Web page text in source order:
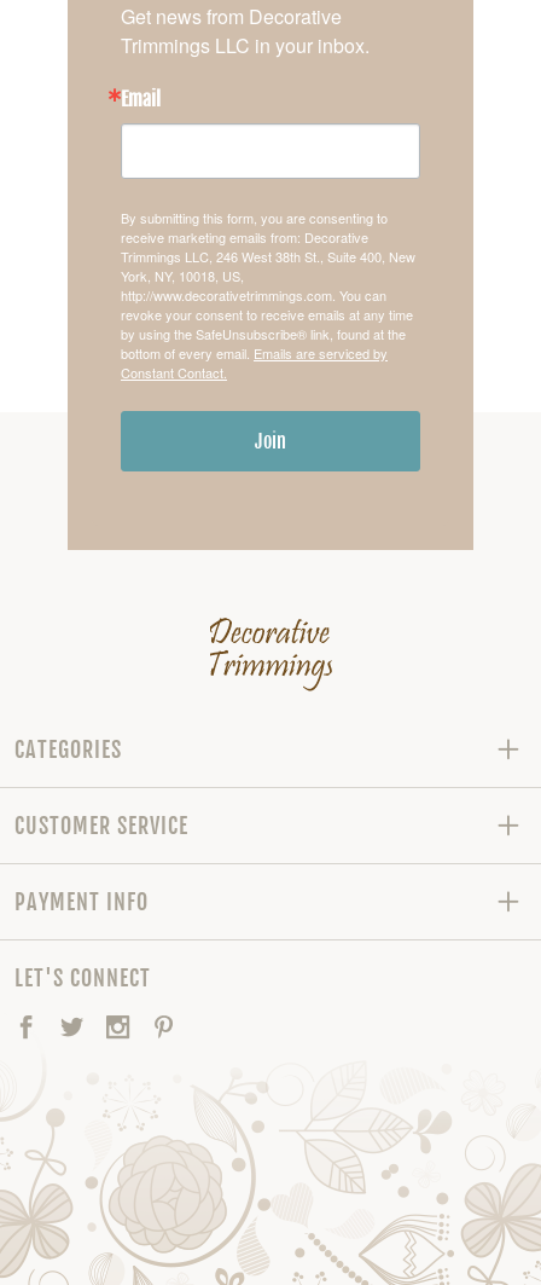
Get news from Decorative
Trimmings LLC in your inbox.
Email
By submitting this form, you are consenting to
receive marketing emails from: Decorative
Trimmings LLC, 246 West 38th St., Suite 400, New
York, NY, 10018, US,
http://www.decorativetrimmings.com. You can
revoke your consent to receive emails at any time
by using the SafeUnsubscribe® link, found at the
bottom of every email. Emails are serviced by
Constant Contact.
Join
CATEGORIES
CUSTOMER SERVICE
PAYMENT INFO
LET'S CONNECT
Facebook
TwitterInstagram